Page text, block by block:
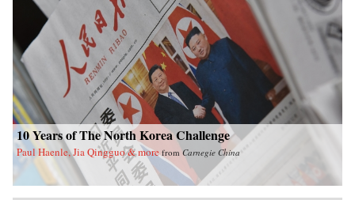
10 Years of The North Korea Challenge
Paul Haenle, Jia Qingguo & more fromCarnegie China